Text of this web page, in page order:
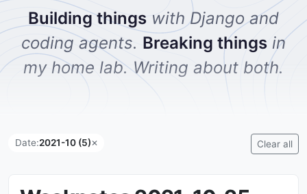
Building things with Django and
coding agents. Breaking things in
my home lab. Writing about both.
Date:2021-10 (5)✕ Clear all